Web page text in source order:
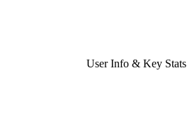
User Info & Key Stats